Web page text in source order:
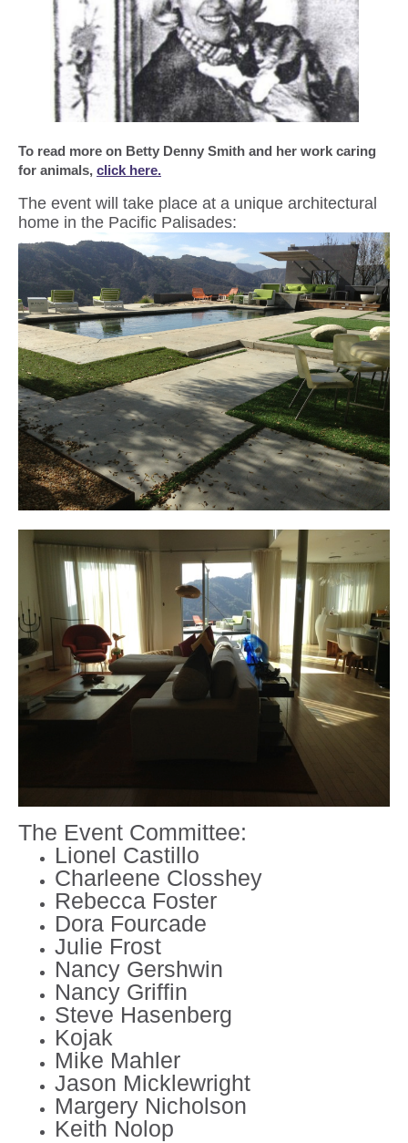
To read more on Betty Denny Smith and her work caring
for animals, click here.
The event will take place at a unique architectural
home in the Pacific Palisades:
The Event Committee:
Lionel Castillo
Charleene Closshey
Rebecca Foster
Dora Fourcade
Julie Frost
Nancy Gershwin
Nancy Griffin
Steve Hasenberg
Kojak
Mike Mahler
Jason Micklewright
Margery Nicholson
Keith Nolop